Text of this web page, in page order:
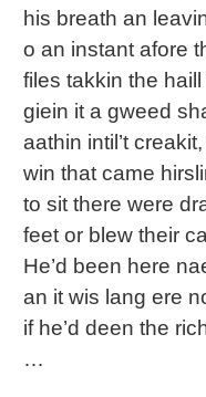
his breath an
o an instant afore
files takkin the
giein it a gweed
aathin intil’t
win that came
to sit there were
feet or blew their
He’d been here
an it wis lang ere
if he’d deen the
…